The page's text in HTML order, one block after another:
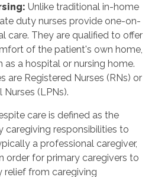
: Unlike traditional in-home
duty nurses provide one-on-
care. They are qualified to offer
of the patient's own home,
as a hospital or nursing home.
are Registered Nurses (RNs) or
(LPNs).
care is defined as the
caregiving responsibilities to
a professional caregiver,
order for primary caregivers to
relief from caregiving